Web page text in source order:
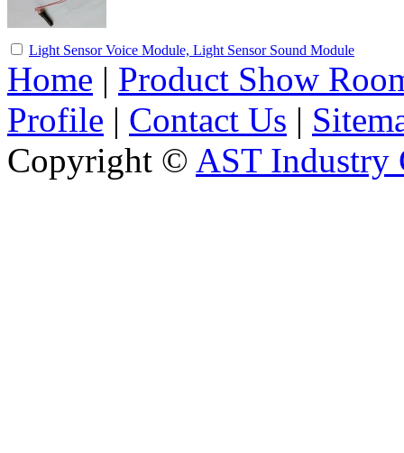
Light Sensor Voice Module, Light Sensor Sound Module
Home | Product Show
Profile | Contact Us |
Copyright © AST Industry